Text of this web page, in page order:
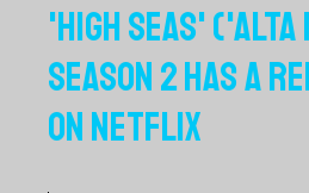
'HIGH SEAS'
SEASON 2 HAS A
ON NETFLIX